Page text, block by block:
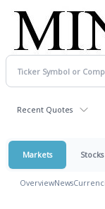
Recent Quotes
Markets Stocks
OverviewNews